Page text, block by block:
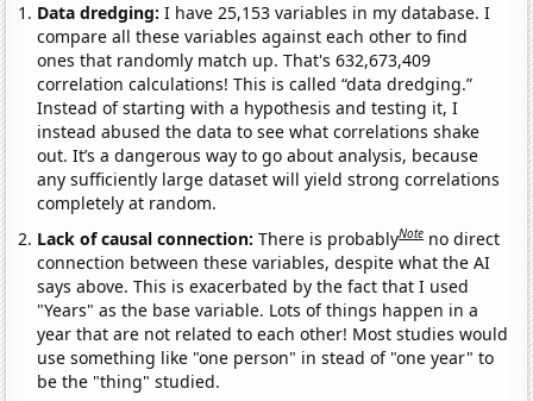
Data dredging: I have 25,153 variables in my database. I
compare all these variables against each other to find
ones that randomly match up. That's 632,673,409
correlation calculations! This is called “data dredging.”
Instead of starting with a hypothesis and testing it, I
instead abused the data to see what correlations shake
out. It’s a dangerous way to go about analysis, because
any sufficiently large dataset will yield strong correlations
completely at random.
Lack of causal connection:There is probablyNote no direct
connection between these variables, despite what the AI
says above. This is exacerbated by the fact that I used
"Years" as the base variable. Lots of things happen in a
year that are not related to each other! Most studies would
use something like "one person" in stead of "one year" to
be the "thing" studied.